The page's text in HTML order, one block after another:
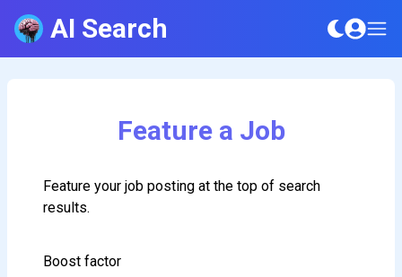
AI Search
Feature a Job
Feature your job posting at the top of search
results.
Boost factor